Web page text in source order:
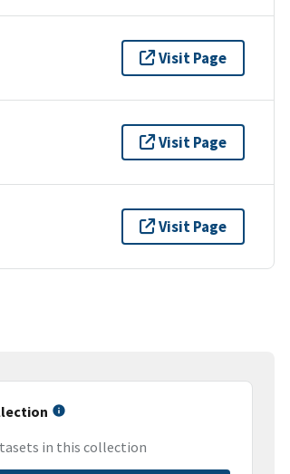
Visit Page
Visit Page
Visit Page
in this collection